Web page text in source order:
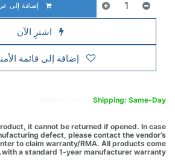
إضافة إلى
اشترِ الآن
إضافة إلى قائمة
Shipping: Same-Day
it cannot be returned if opened. In case
defect, please contact the vendor’s
to claim warranty/RMA. All products come
with a standard 1-year manufacturer warranty.